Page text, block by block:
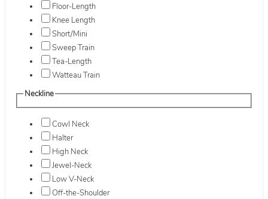
Floor-Length
Knee Length
Short/Mini
Sweep Train
Tea-Length
Watteau Train
Neckline
Cowl Neck
Halter
High Neck
Jewel-Neck
Low V-Neck
Off-the-Shoulder